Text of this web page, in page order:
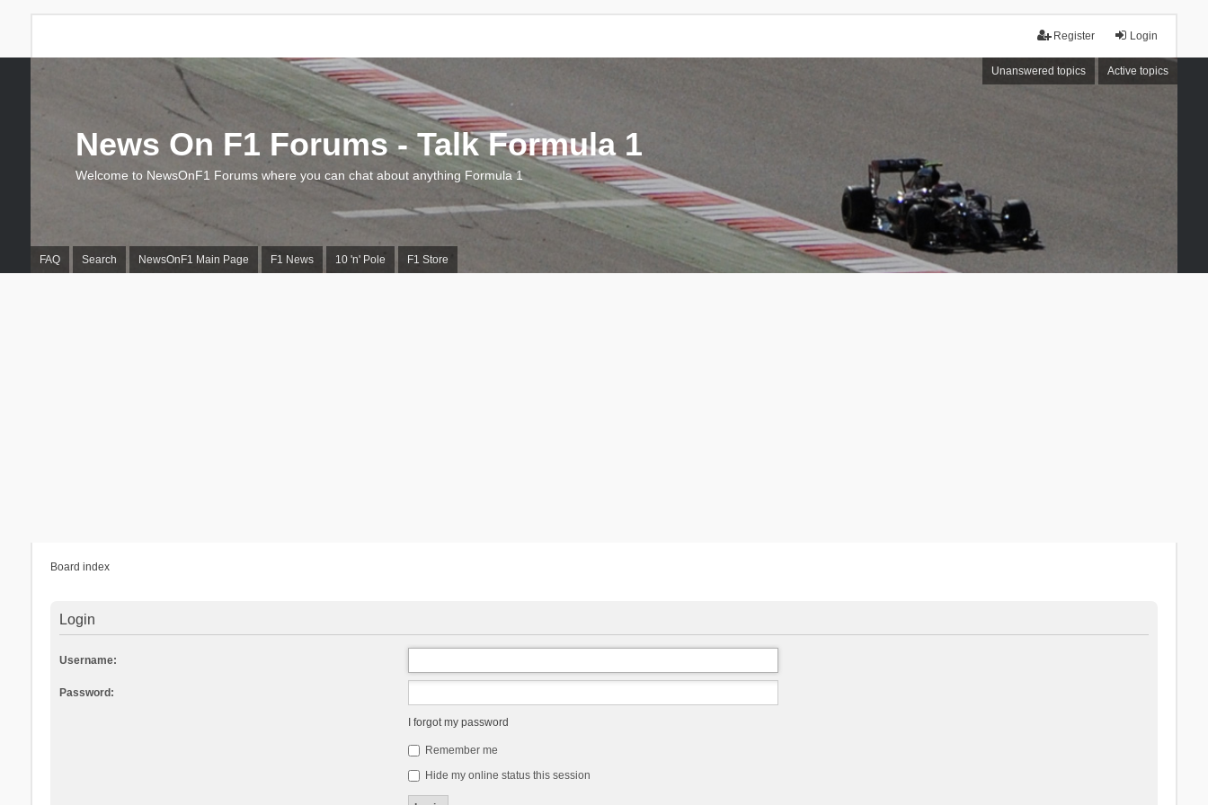
Login
Register
Unanswered topics Active topics
FAQ Search NewsOnF1 Main Page F1 News 10 'n' Pole F1 Store
News On F1 Forums - Talk Formula 1
Welcome to NewsOnF1 Forums where you can chat about anything Formula 1
Board index
Login
Username:
Password:
I forgot my password
Remember me
Hide my online status this session